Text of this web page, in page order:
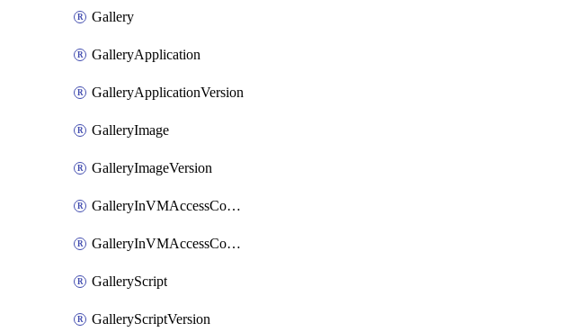
Gallery
GalleryApplication
GalleryApplicationVersion
GalleryImage
GalleryImageVersion
GalleryInVMAccessControlProfile
GalleryInVMAccessControlProfileVersion
GalleryScript
GalleryScriptVersion